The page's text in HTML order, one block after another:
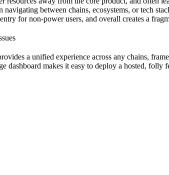
navigating between chains, ecosystems, or tech
for non-power users, and overall creates a
a unified experience across any chains,
dashboard makes it easy to deploy a hosted,